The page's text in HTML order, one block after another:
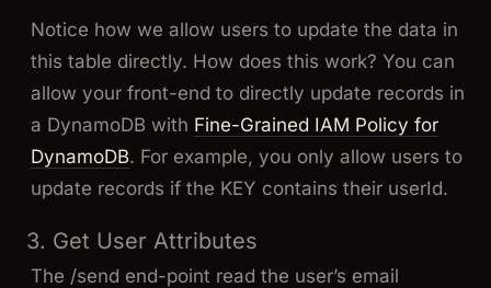
Notice how we allow users to update the data in
this table directly. How does this work? You can
allow your front-end to directly update records in
a DynamoDB with Fine-Grained IAM Policy for
DynamoDB. For example, you only allow users to
update records if the KEY contains their userId.
3. Get User Attributes
The /send end-point read the user’s email